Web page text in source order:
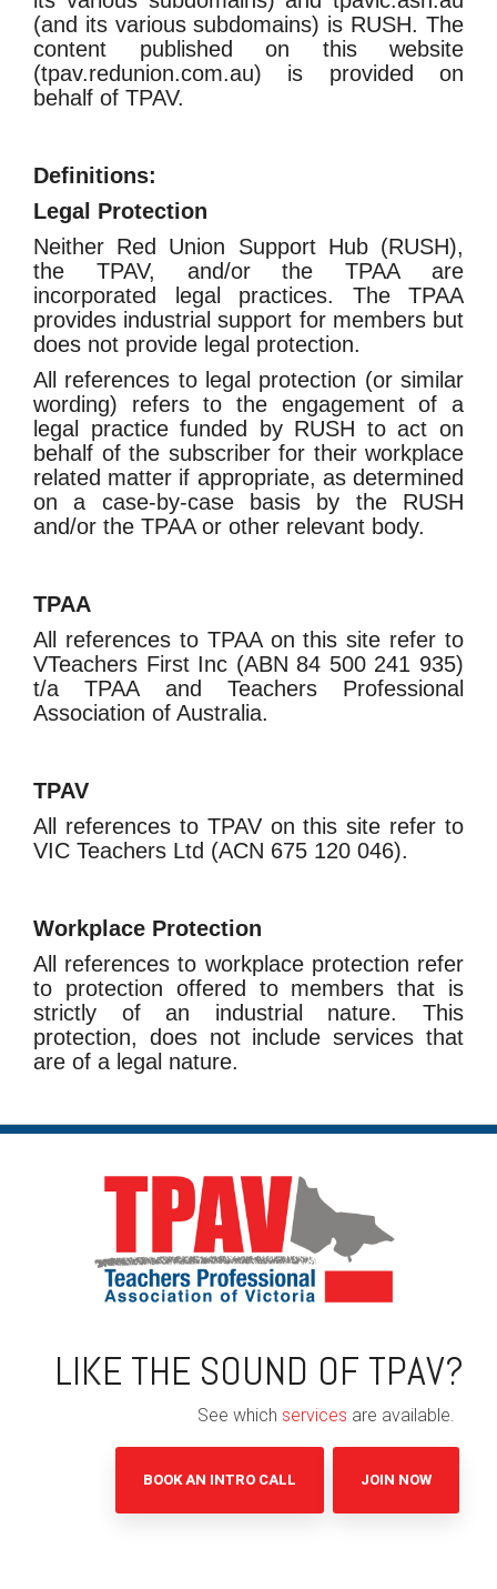
(and its various subdomains) is RUSH. The
content published on this website
(tpav.redunion.com.au) is provided on
behalf of TPAV.
Definitions:
Legal Protection
Neither Red Union Support Hub (RUSH),
the TPAV, and/or the TPAA are
incorporated legal practices. The TPAA
provides industrial support for members but
does not provide legal protection.
All references to legal protection (or similar
wording) refers to the engagement of a
legal practice funded by RUSH to act on
behalf of the subscriber for their workplace
related matter if appropriate, as determined
on a case-by-case basis by the RUSH
and/or the TPAA or other relevant body.
TPAA
All references to TPAA on this site refer to
VTeachers First Inc (ABN 84 500 241 935)
t/a TPAA and Teachers Professional
Association of Australia.
TPAV
All references to TPAV on this site refer to
VIC Teachers Ltd (ACN 675 120 046).
Workplace Protection
All references to workplace protection refer
to protection offered to members that is
strictly of an industrial nature. This
protection, does not include services that
are of a legal nature.
LIKE THE SOUND OF TPAV?
See which services are available.
BOOK AN INTRO CALL JOIN NOW